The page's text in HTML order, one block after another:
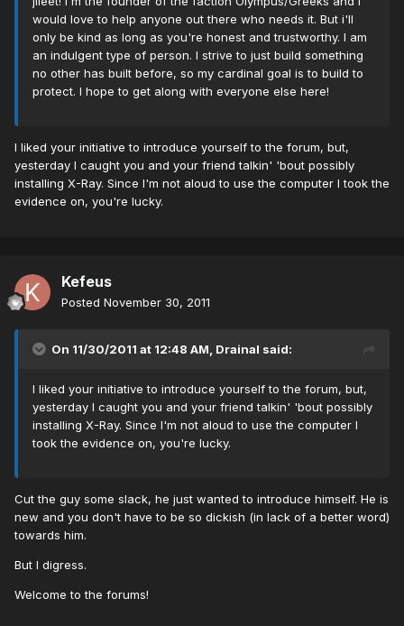
would love to help anyone out there who needs it. But i'll
only be kind as long as you're honest and trustworthy. I am
an indulgent type of person. I strive to just build something
no other has built before, so my cardinal goal is to build to
protect. I hope to get along with everyone else here!
I liked your initiative to introduce yourself to the forum, but,
yesterday I caught you and your friend talkin' 'bout possibly
installing X-Ray. Since I'm not aloud to use the computer I took the
evidence on, you're lucky.
Kefeus
Posted November 30, 2011
On 11/30/2011 at 12:48 AM, Drainal said:
I liked your initiative to introduce yourself to the forum, but,
yesterday I caught you and your friend talkin' 'bout possibly
installing X-Ray. Since I'm not aloud to use the computer I
took the evidence on, you're lucky.
Cut the guy some slack, he just wanted to introduce himself. He is
new and you don't have to be so dickish (in lack of a better word)
towards him.
But I digress.
Welcome to the forums!